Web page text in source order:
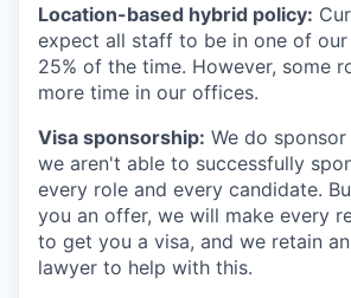
Location-based hybrid policy:
expect all staff to be in one of
25% of the time. However, some
more time in our offices.
Visa sponsorship: We do
we aren't able to successfully
every role and every candidate.
you an offer, we will make every
to get you a visa, and we retain
lawyer to help with this.